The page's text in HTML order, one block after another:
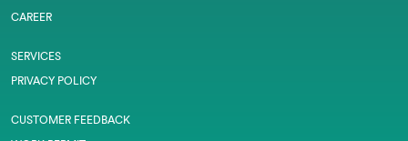
CAREER
SERVICES
PRIVACY POLICY
CUSTOMER FEEDBACK